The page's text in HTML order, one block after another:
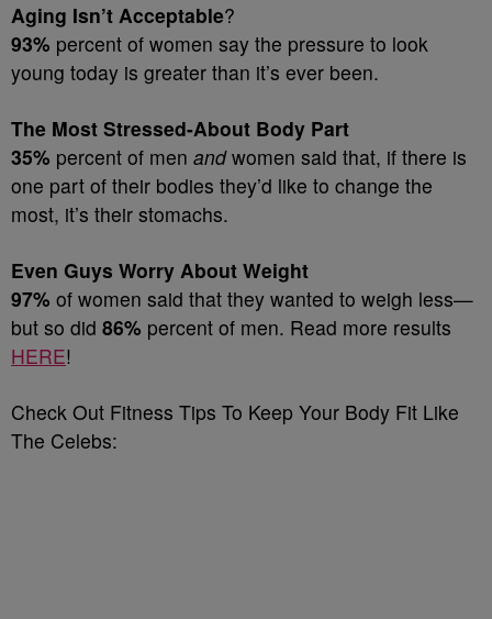
Aging Isn’t Acceptable?
93% percent of women say the pressure to look
young today is greater than it’s ever been.
The Most Stressed-About Body Part
35% percent of men andwomen said that, if there is
one part of their bodies they’d like to change the
most, it’s their stomachs.
Even Guys Worry About Weight
97% of women said that they wanted to weigh less—
but so did 86% percent of men. Read more results
HERE!
Check Out Fitness Tips To Keep Your Body Fit Like
The Celebs: